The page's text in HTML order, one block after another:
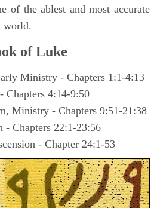
of the ablest and most accurate
world.
of Luke
Ministry - Chapters 1:1-4:13
4:14-9:50
Ministry - Chapters 9:51-21:38
- Chapters 22:1-23:56
- Chapter 24:1-53